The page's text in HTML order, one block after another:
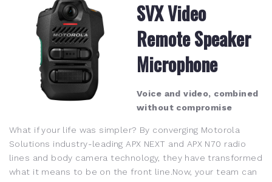
SVX Video
Remote Speaker
Microphone
Voice and video, combined
without compromise
What if your life was simpler? By converging Motorola
Solutions industry-leading APX NEXT and APX N70 radio
lines and body camera technology, they have transformed
what it means to be on the front line.Now, your team can